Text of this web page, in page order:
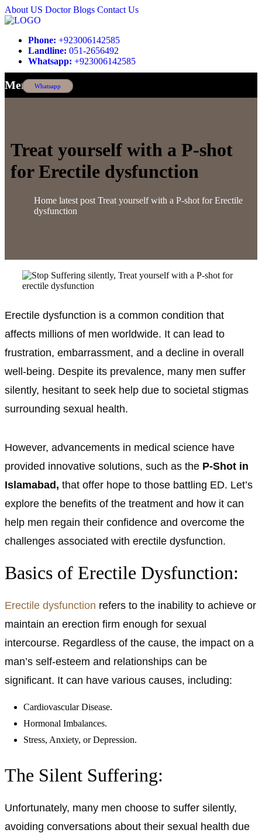
About US DoctorBlogs Contact Us
Phone: +923006142585
Landline: 051-2656492
Whatsapp: +923006142585
Menu Whatsapp
Treat yourself with a P-shot
for Erectile dysfunction
Home latest post Treat yourself with a P-shot for Erectile
dysfunction
Erectile dysfunction is a common condition that
affects millions of men worldwide. It can lead to
frustration, embarrassment, and a decline in overall
well-being. Despite its prevalence, many men suffer
silently, hesitant to seek help due to societal stigmas
surrounding sexual health.
However, advancements in medical science have
provided innovative solutions, such as the P-Shot in
Islamabad, that offer hope to those battling ED. Let’s
explore the benefits of the treatment and how it can
help men regain their confidence and overcome the
challenges associated with erectile dysfunction.
Basics of Erectile Dysfunction:
Erectile dysfunction refers to the inability to achieve or
maintain an erection firm enough for sexual
intercourse. Regardless of the cause, the impact on a
man’s self-esteem and relationships can be
significant. It can have various causes, including:
Cardiovascular Disease.
Hormonal Imbalances.
Stress, Anxiety, or Depression.
The Silent Suffering:
Unfortunately, many men choose to suffer silently,
avoiding conversations about their sexual health due